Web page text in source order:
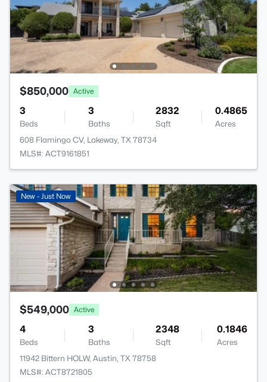
$850,000 Active
3
Beds
3
Baths
2832
Sqft
0.4865
Acres
608 Flamingo CV, Lakeway, TX 78734
MLS#: ACT9161851
New - Just Now
$549,000 Active
4
Beds
3
Baths
2348
Sqft
0.1846
Acres
11942 Bittern HOLW, Austin, TX 78758
MLS#: ACT8721805